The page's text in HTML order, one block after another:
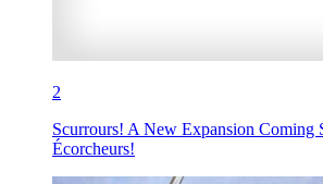
2
Scurrours! A New Expansion Coming
Écorcheurs!